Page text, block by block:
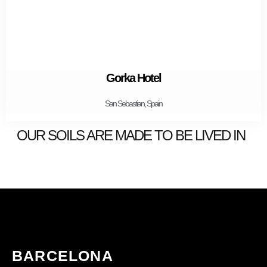
Gorka Hotel
San Sebastian, Spain
OUR SOILS ARE MADE TO BE LIVED IN
BARCELONA